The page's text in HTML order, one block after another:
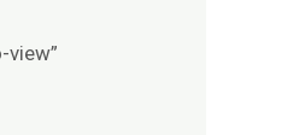
view”